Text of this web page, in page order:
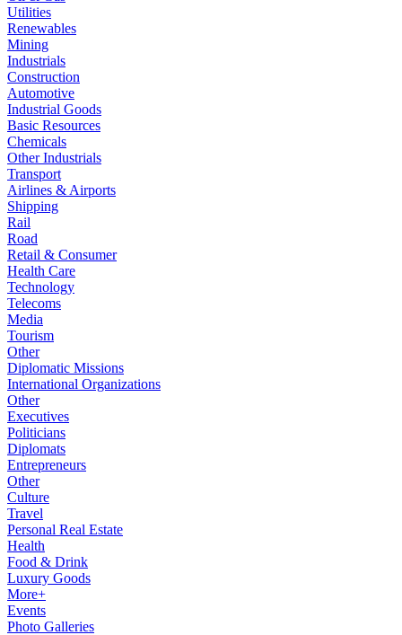
Utilities
Renewables
Mining
Industrials
Construction
Automotive
Industrial Goods
Basic Resources
Chemicals
Other Industrials
Transport
Airlines & Airports
Shipping
Rail
Road
Retail & Consumer
Health Care
Technology
Telecoms
Media
Tourism
Other
Diplomatic Missions
International Organizations
Other
Executives
Politicians
Diplomats
Entrepreneurs
Other
Culture
Travel
Personal Real Estate
Health
Food & Drink
Luxury Goods
More+
Events
Photo Galleries